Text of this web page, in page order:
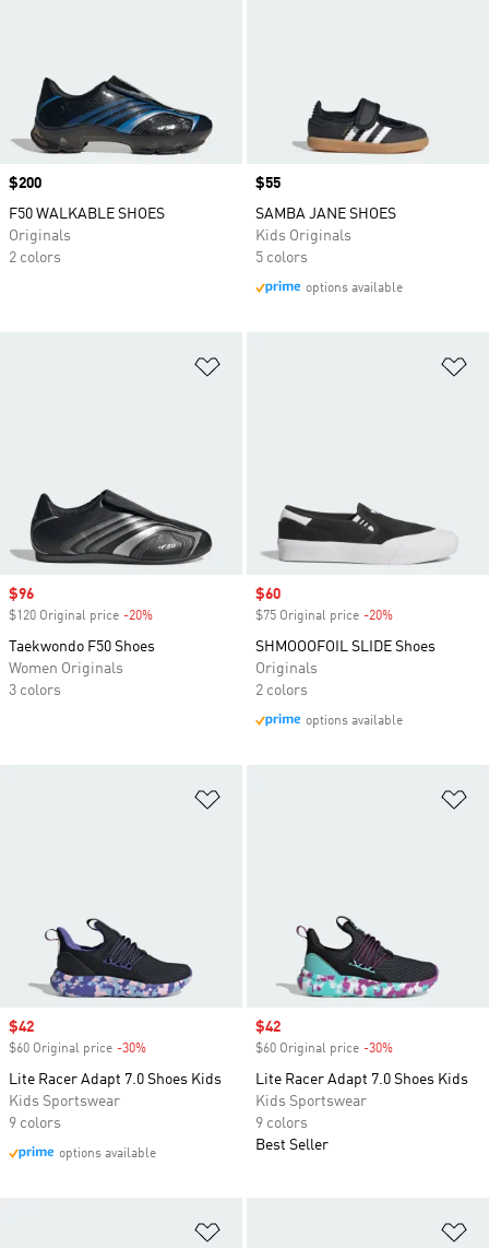
Price
$200
F50 WALKABLE SHOES
Originals
2 colors
Price
$55
SAMBA JANE SHOES
Kids Originals
5 colors
options available
Sale price
$96
$120 Original price -20%
Taekwondo F50 Shoes
Women Originals
3 colors
Sale price
$60
$75 Original price -20%
SHMOOOFOIL SLIDE Shoes
Originals
2 colors
options available
Sale price
$42
$60 Original price -30%
Lite Racer Adapt 7.0 Shoes Kids
Kids Sportswear
9 colors
options available
Sale price
$42
$60 Original price -30%
Lite Racer Adapt 7.0 Shoes Kids
Kids Sportswear
9 colors
Best Seller